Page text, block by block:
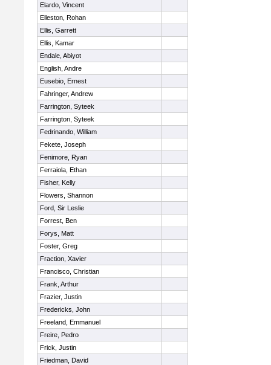
Elardo, Vincent
Elleston, Rohan
Ellis, Garrett
Ellis, Kamar
Endale, Abiyot
English, Andre
Eusebio, Ernest
Fahringer, Andrew
Farrington, Syteek
Farrington, Syteek
Fedrinando, William
Fekete, Joseph
Fenimore, Ryan
Ferraiola, Ethan
Fisher, Kelly
Flowers, Shannon
Ford, Sir Leslie
Forrest, Ben
Forys, Matt
Foster, Greg
Fraction, Xavier
Francisco, Christian
Frank, Arthur
Frazier, Justin
Fredericks, John
Freeland, Emmanuel
Freire, Pedro
Frick, Justin
Friedman, David